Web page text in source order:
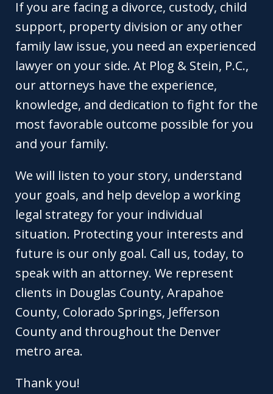
If you are facing a divorce, custody, child
support, property division or any other
family law issue, you need an experienced
lawyer on your side. At Plog & Stein, P.C.,
our attorneys have the experience,
knowledge, and dedication to fight for the
most favorable outcome possible for you
and your family.
We will listen to your story, understand
your goals, and help develop a working
legal strategy for your individual
situation. Protecting your interests and
future is our only goal. Call us, today, to
speak with an attorney. We represent
clients in Douglas County, Arapahoe
County, Colorado Springs, Jefferson
County and throughout the Denver
metro area.
Thank you!